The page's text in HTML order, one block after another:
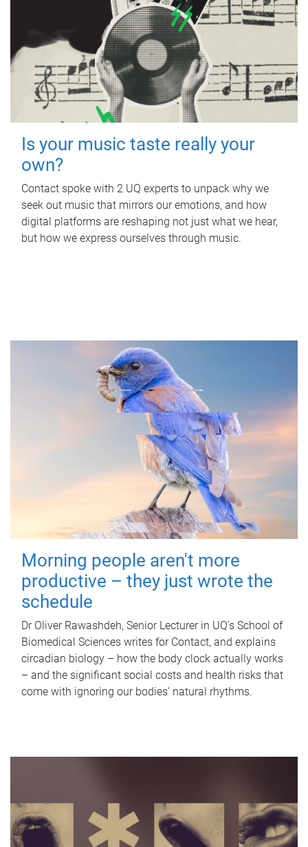
Is your music taste really your
own?
Contact spoke with 2 UQ experts to unpack why we
seek out music that mirrors our emotions, and how
digital platforms are reshaping not just what we hear,
but how we express ourselves through music.
Morning people aren't more
productive – they just wrote the
schedule
Dr Oliver Rawashdeh, Senior Lecturer in UQ's School of
Biomedical Sciences writes for Contact, and explains
circadian biology – how the body clock actually works
– and the significant social costs and health risks that
come with ignoring our bodies' natural rhythms.